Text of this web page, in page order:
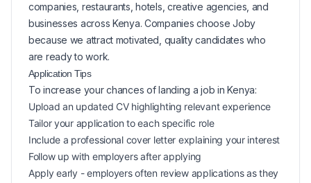
companies, restaurants, hotels, creative agencies, and
businesses across Kenya. Companies choose Joby
because we attract motivated, quality candidates who
are ready to work.
Application Tips
To increase your chances of landing ajob inKenya:
Upload an updated CV highlighting relevant experience
Tailor your application to each specific role
Include a professional cover letter explaining your interest
Follow up with employers after applying
Apply early - employers often review applications as they